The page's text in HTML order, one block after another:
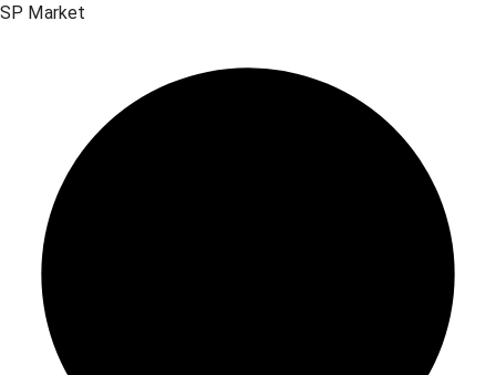
SP Market